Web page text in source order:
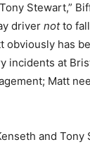
Stewart,”
driver notto
obviously has
incidents at
Matt
and